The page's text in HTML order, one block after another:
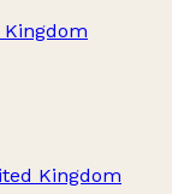
Kingdom
Kingdom